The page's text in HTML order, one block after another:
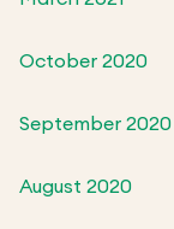
October 2020
September 2020
August 2020